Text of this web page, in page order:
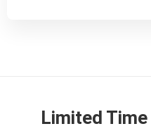
Limited